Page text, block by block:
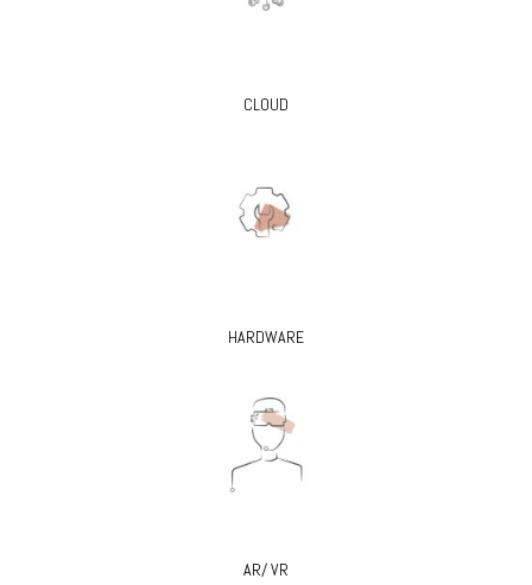
CLOUD
HARDWARE
AR/ VR